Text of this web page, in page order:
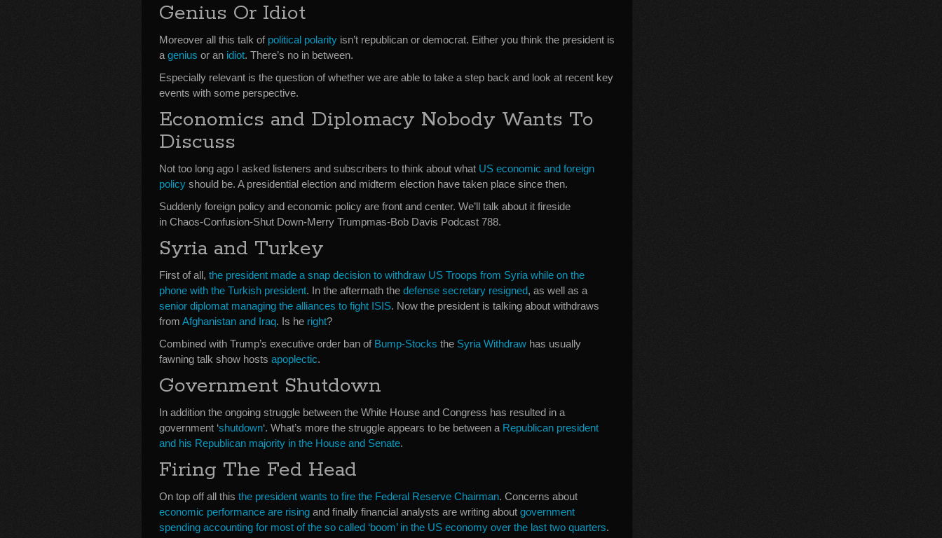
Genius Or Idiot
Moreover all this talk of political polarity isn’t republican or democrat. Either you think the president is
a genius or an idiot. There’s no in between.
Especially relevant is the question of whether we are able to take a step back and look at recent key
events with some perspective.
Economics and Diplomacy Nobody Wants To
Discuss
Not too long ago I asked listeners and subscribers to think about what US economic and foreign
policy should be. A presidential election and midterm election have taken place since then.
Suddenly foreign policy and economic policy are front and center. We’ll talk about it fireside
in Chaos-Confusion-Shut Down-Merry Trumpmas-Bob Davis Podcast 788.
Syria and Turkey
First of all, the president made a snap decision to withdraw US Troops from Syria while on the
phone with the Turkish president. In the aftermath the defense secretary resigned, as well as a
senior diplomat managing the alliances to fight ISIS. Now the president is talking about withdraws
from Afghanistan and Iraq. Is he right?
Combined with Trump’s executive order ban of Bump-Stocks the Syria Withdraw has usually
fawning talk show hosts apoplectic.
Government Shutdown
In addition the ongoing struggle between the White House and Congress has resulted in a
government ‘shutdown‘. What’s more the struggle appears to be between a Republican president
and his Republican majority in the House and Senate.
Firing The Fed Head
On top off all this the president wants to fire the Federal Reserve Chairman. Concerns about
economic performance are rising and finally financial analysts are writing about government
spending accounting for most of the so called ‘boom’ in the US economy over the last two quarters.